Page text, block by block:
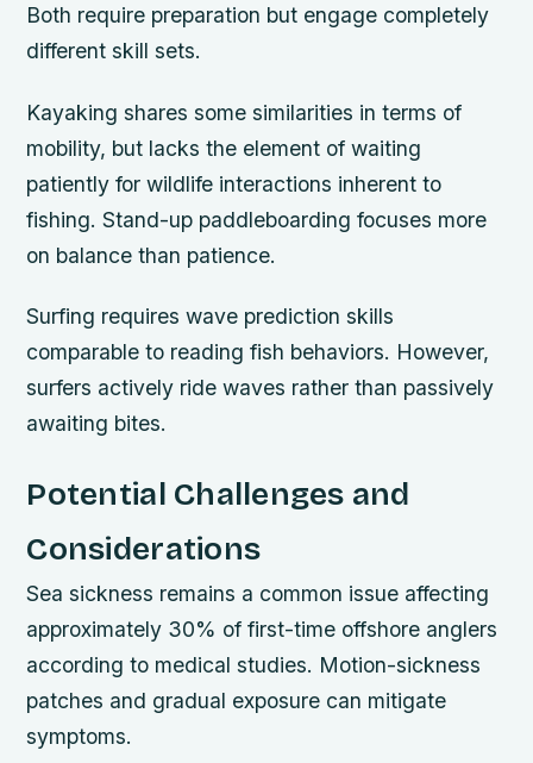
Both require preparation but engage completely
different skill sets.
Kayaking shares some similarities in terms of
mobility, but lacks the element of waiting
patiently for wildlife interactions inherent to
fishing. Stand-up paddleboarding focuses more
on balance than patience.
Surfing requires wave prediction skills
comparable to reading fish behaviors. However,
surfers actively ride waves rather than passively
awaiting bites.
Potential Challenges and
Considerations
Sea sickness remains a common issue affecting
approximately 30% of first-time offshore anglers
according to medical studies. Motion-sickness
patches and gradual exposure can mitigate
symptoms.